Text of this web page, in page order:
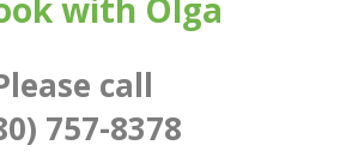
with Olga
call
757-8378